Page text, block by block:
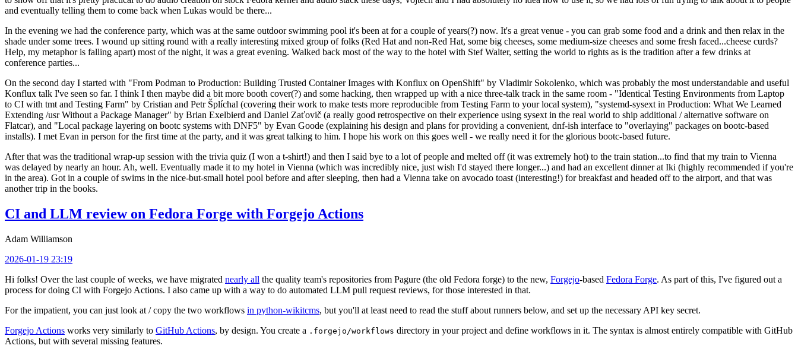
and eventually telling them to come back when Lukas would be there...
In the evening we had the conference party, which was at the same outdoor swimming pool it's been at for a couple of years(?) now. It's a great venue - you can grab some food and a drink and then relax in the
shade under some trees. I wound up sitting round with a really interesting mixed group of folks (Red Hat and non-Red Hat, some big cheeses, some medium-size cheeses and some fresh faced...cheese curds?
Help, my metaphor is falling apart) most of the night, it was a great evening. Walked back most of the way to the hotel with Stef Walter, setting the world to rights as is the tradition after a few drinks at
conference parties...
On the second day I started with "From Podman to Production: Building Trusted Container Images with Konflux on OpenShift" by Vladimir Sokolenko, which was probably the most understandable and useful
Konflux talk I've seen so far. I think I then maybe did a bit more booth cover(?) and some hacking, then wrapped up with a nice three-talk track in the same room - "Identical Testing Environments from Laptop
to CI with tmt and Testing Farm" by Cristian and Petr Šplíchal (covering their work to make tests more reproducible from Testing Farm to your local system), "systemd-sysext in Production: What We Learned
Extending /usr Without a Package Manager" by Brian Exelbierd and Daniel Zaťovič (a really good retrospective on their experience using sysext in the real world to ship additional / alternative software on
Flatcar), and "Local package layering on bootc systems with DNF5" by Evan Goode (explaining his design and plans for providing a convenient, dnf-ish interface to "overlaying" packages on bootc-based
installs). I met Evan in person for the first time at the party, and it was great talking to him. I hope his work on this goes well - we really need it for the glorious bootc-based future.
After that was the traditional wrap-up session with the trivia quiz (I won a t-shirt!) and then I said bye to a lot of people and melted off (it was extremely hot) to the train station...to find that my train to Vienna
was delayed by nearly an hour. Ah, well. Eventually made it to my hotel in Vienna (which was incredibly nice, just wish I'd stayed there longer...) and had an excellent dinner at Iki (highly recommended if you're
in the area). Got in a couple of swims in the nice-but-small hotel pool before and after sleeping, then had a Vienna take on avocado toast (interesting!) for breakfast and headed off to the airport, and that was
another trip in the books.
CI and LLM review on Fedora Forge with Forgejo Actions
Adam Williamson
2026-01-19 23:19
Hi folks! Over the last couple of weeks, we have migrated nearly all the quality team's repositories from Pagure (the old Fedora forge) to the new, Forgejo-based Fedora Forge. As part of this, I've figured out a
process for doing CI with Forgejo Actions. I also came up with a way to do automated LLM pull request reviews, for those interested in that.
For the impatient, you can just look at / copy the two workflows in python-wikitcms, but you'll at least need to read the stuff about runners below, and set up the necessary API key secret.
Forgejo Actions works very similarly to GitHub Actions, by design. You create a .forgejo/workflows directory in your project and define workflows in it. The syntax is almost entirely compatible with GitHub
Actions, but with several missing features.